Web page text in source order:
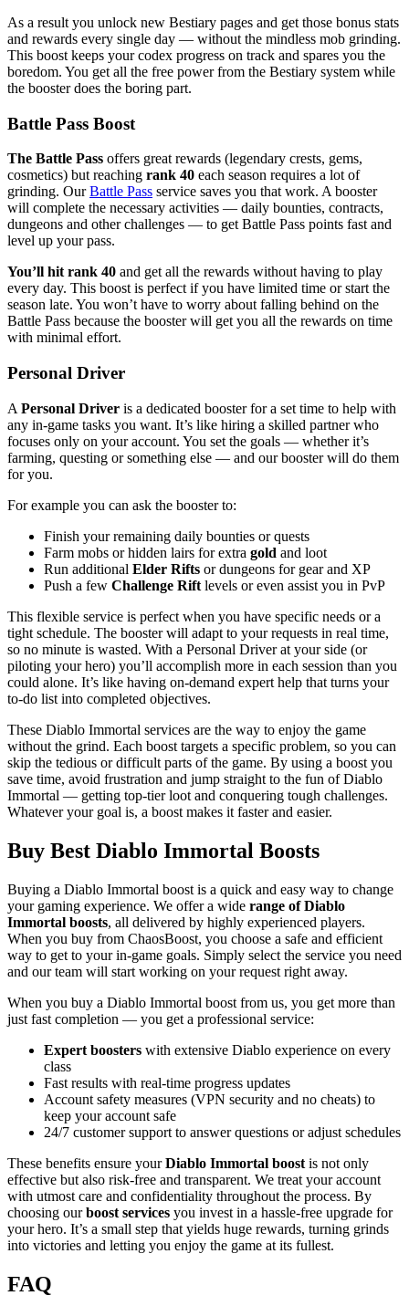
As a result you unlock new Bestiary pages and get those bonus stats
and rewards every single day — without the mindless mob grinding.
This boost keeps your codex progress on track and spares you the
boredom. You get all the free power from the Bestiary system while
the booster does the boring part.
Battle Pass Boost
The Battle Pass offers great rewards (legendary crests, gems,
cosmetics) but reaching rank 40 each season requires a lot of
grinding. OurBattle Pass service saves you that work. A booster
will complete the necessary activities — daily bounties, contracts,
dungeons and other challenges — to get Battle Pass points fast and
level up your pass.
You’ll hit rank 40 and get all the rewards without having to play
every day. This boost is perfect if you have limited time or start the
season late. You won’t have to worry about falling behind on the
Battle Pass because the booster will get you all the rewards on time
with minimal effort.
Personal Driver
A Personal Driver is a dedicated booster for a set time to help with
any in-game tasks you want. It’s like hiring a skilled partner who
focuses only on your account. You set the goals — whether it’s
farming, questing or something else — and our booster will do them
for you.
For example you can ask the booster to:
Finish your remaining daily bounties or quests
Farm mobs or hidden lairs for extra gold and loot
Run additional Elder Rifts or dungeons for gear and XP
Push a few Challenge Rift levels or even assist you in PvP
This flexible service is perfect when you have specific needs or a
tight schedule. The booster will adapt to your requests in real time,
so no minute is wasted. With a Personal Driver at your side (or
piloting your hero) you’ll accomplish more in each session than you
could alone. It’s like having on-demand expert help that turns your
to-do list into completed objectives.
These Diablo Immortal services are the way to enjoy the game
without the grind. Each boost targets a specific problem, so you can
skip the tedious or difficult parts of the game. By using a boost you
save time, avoid frustration and jump straight to the fun of Diablo
Immortal — getting top-tier loot and conquering tough challenges.
Whatever your goal is, a boost makes it faster and easier.
Buy Best Diablo Immortal Boosts
Buying a Diablo Immortal boost is a quick and easy way to change
your gaming experience. We offer a wide range of Diablo
Immortal boosts, all delivered by highly experienced players.
When you buy from ChaosBoost, you choose a safe and efficient
way to get to your in-game goals. Simply select the service you need
and our team will start working on your request right away.
When you buy a Diablo Immortal boost from us, you get more than
just fast completion — you get a professional service:
Expert boosters with extensive Diablo experience on every
class
Fast results with real-time progress updates
Account safety measures (VPN security and no cheats) to
keep your account safe
24/7 customer support to answer questions or adjust schedules
These benefits ensure yourDiablo Immortal boost is not only
effective but also risk-free and transparent. We treat your account
with utmost care and confidentiality throughout the process. By
choosing ourboost services you invest in a hassle-free upgrade for
your hero. It’s a small step that yields huge rewards, turning grinds
into victories and letting you enjoy the game at its fullest.
FAQ